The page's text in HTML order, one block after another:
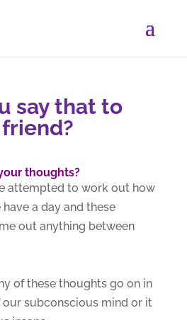
say that to
thoughts?
attempted to work out how
a day and these
out anything between
of these thoughts go on in
subconscious mind or it